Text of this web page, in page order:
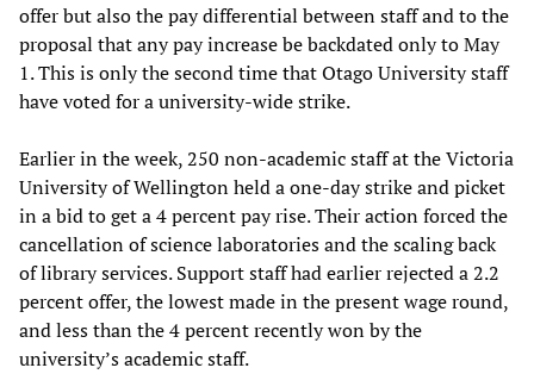
offer but also the pay differential between staff and to the
proposal that any pay increase be backdated only to May
1. This is only the second time that Otago University staff
have voted for a university-wide strike.
Earlier in the week, 250 non-academic staff at the Victoria
University of Wellington held a one-day strike and picket
in a bid to get a 4 percent pay rise. Their action forced the
cancellation of science laboratories and the scaling back
of library services. Support staff had earlier rejected a 2.2
percent offer, the lowest made in the present wage round,
and less than the 4 percent recently won by the
university’s academic staff.